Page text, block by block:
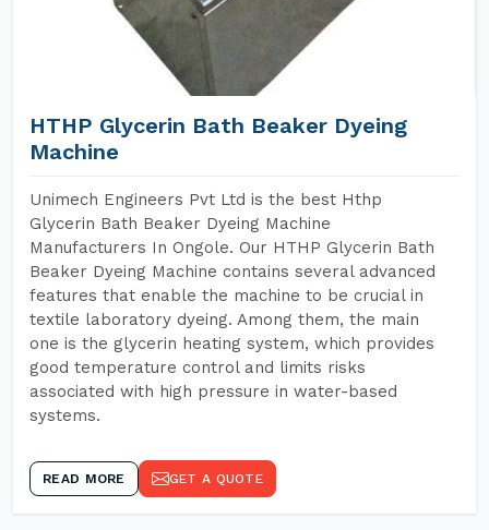
HTHP Glycerin Bath Beaker Dyeing
Machine
Unimech Engineers Pvt Ltd is the best Hthp
Glycerin Bath Beaker Dyeing Machine
Manufacturers In Ongole. Our HTHP Glycerin Bath
Beaker Dyeing Machine contains several advanced
features that enable the machine to be crucial in
textile laboratory dyeing. Among them, the main
one is the glycerin heating system, which provides
good temperature control and limits risks
associated with high pressure in water-based
systems.
READ MORE GET A QUOTE